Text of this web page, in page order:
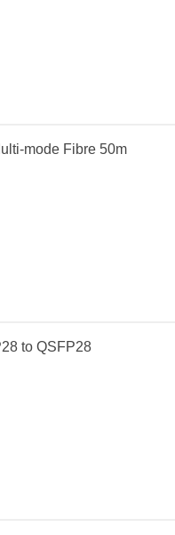
mode Fibre 50m
to QSFP28